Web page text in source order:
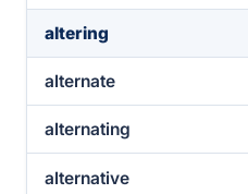
altering
alternate
alternating
alternative